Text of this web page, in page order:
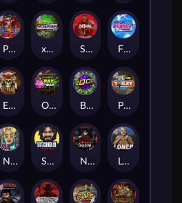
Nexus Blood & Shadow
Stockholm Syndrome
Punk Rocker 2
Loner
Outsourced: Payday
Nine To Five
El Pasa Gunfight xNudge Brick Snake 2000
Flight Mode
Serial
Punk Toilet
xWays Hoarder xSplit